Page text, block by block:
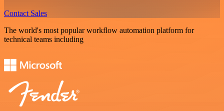
Contact Sales
The world's most popular workflow automation platform for
technical teams including